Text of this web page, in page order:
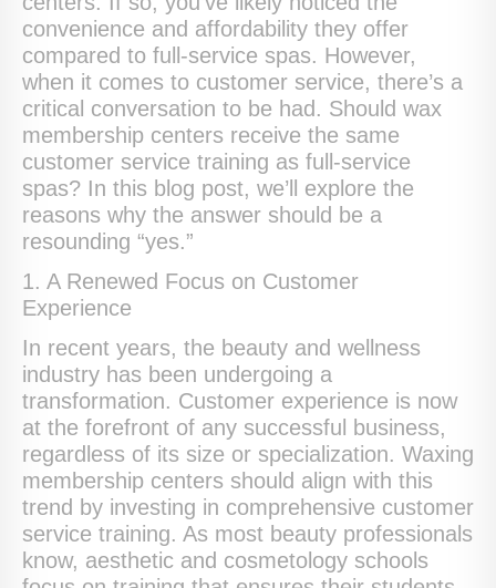
convenience and affordability they offer
compared to full-service spas. However,
when it comes to customer service, there’s a
critical conversation to be had. Should wax
membership centers receive the same
customer service training as full-service
spas? In this blog post, we’ll explore the
reasons why the answer should be a
resounding “yes.”
1. A Renewed Focus on Customer
Experience
In recent years, the beauty and wellness
industry has been undergoing a
transformation. Customer experience is now
at the forefront of any successful business,
regardless of its size or specialization. Waxing
membership centers should align with this
trend by investing in comprehensive customer
service training. As most beauty professionals
know, aesthetic and cosmetology schools